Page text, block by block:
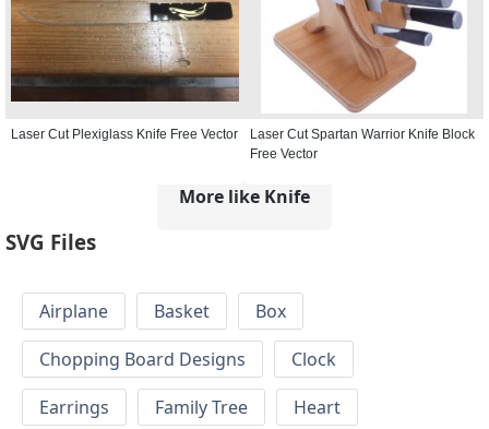
Laser Cut Plexiglass Knife Free Vector
Laser Cut Spartan Warrior Knife Block
Free Vector
More like Knife
SVG Files
Airplane Basket
Box
Chopping Board Designs
Clock
Earrings
Family Tree
Heart